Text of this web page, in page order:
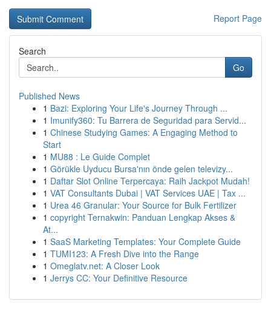
Report Page
Search
Go
Published News
1 Bazi: Exploring Your Life's Journey Through ...
1 Imunify360: Tu Barrera de Seguridad para Servid...
1 Chinese Studying Games: A Engaging Method to
Start
1 MU88 : Le Guide Complet
1 Görükle Uyducu Bursa'nın önde gelen televizy...
1 Daftar Slot Online Terpercaya: Raih Jackpot Mudah!
1 VAT Consultants Dubai | VAT Services UAE | Tax ...
1 Urea 46 Granular: Your Source for Bulk Fertilizer
1 copyright Ternakwin: Panduan Lengkap Akses &
At...
1 SaaS Marketing Templates: Your Complete Guide
1 TUMI123: A Fresh Dive into the Range
1 Omeglatv.net: A Closer Look
1 Jerrys CC: Your Definitive Resource